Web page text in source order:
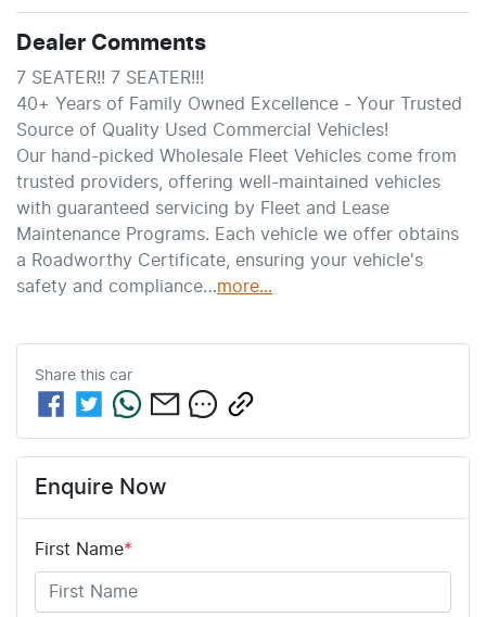
Dealer Comments
7 SEATER!! 7 SEATER!!!
40+ Years of Family Owned Excellence - Your Trusted
Source of Quality Used Commercial Vehicles!
Our hand-picked Wholesale Fleet Vehicles come from
trusted providers, offering well-maintained vehicles
with guaranteed servicing by Fleet and Lease
Maintenance Programs. Each vehicle we offer obtains
a Roadworthy Certificate, ensuring your vehicle's
safety and compliance…more...
Share this car
Enquire Now
First Name*